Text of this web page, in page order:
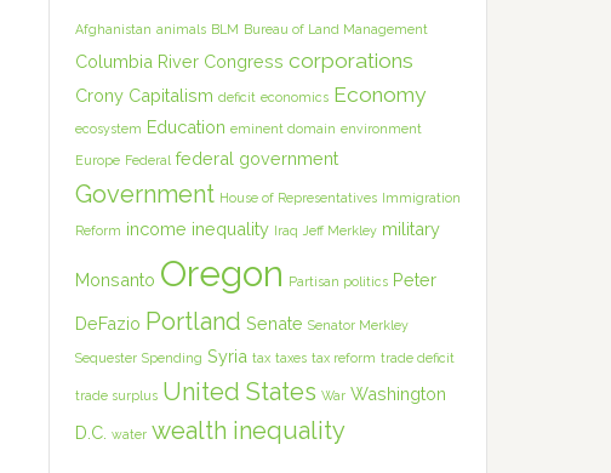
Afghanistan animals BLM Bureau of Land Management
Columbia River Congress corporations
Crony Capitalism deficit economics Economy
ecosystem Education eminent domain environment
Europe Federal federal government
Government House of Representatives Immigration
Reform income inequality Iraq Jeff Merkley military
Monsanto Oregon Partisan politics Peter
DeFazio Portland Senate Senator Merkley
Sequester Spending Syria tax taxes tax reform trade deficit
trade surplus United States War Washington
D.C. water wealth inequality